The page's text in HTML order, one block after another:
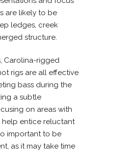
are likely to be
ledges, creek
structure.
Carolina-rigged
rigs are all effective
bass during the
a subtle
on areas with
help entice reluctant
important to be
as it may take time